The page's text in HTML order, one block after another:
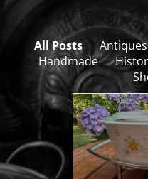
All Posts Antiques
Handmade